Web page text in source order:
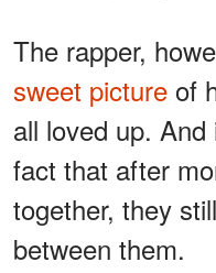
The rapper,
sweet picture of
all loved up.
fact that after
together, they
between them.